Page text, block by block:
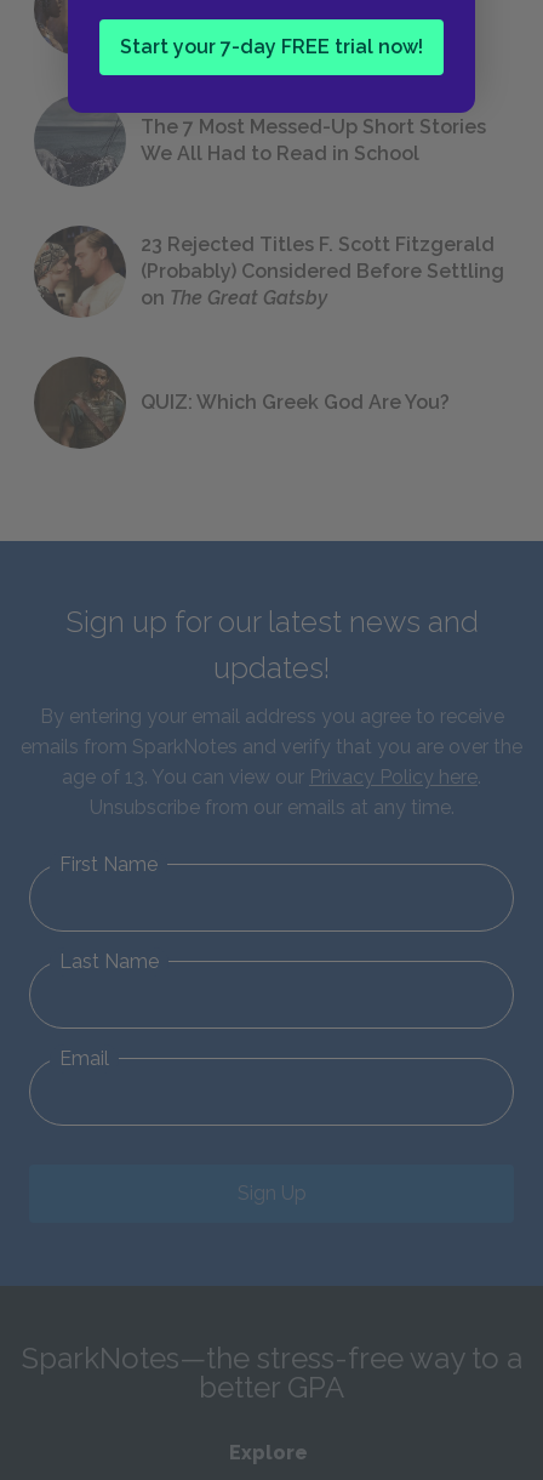
Start your 7-day FREE trial now!
Foreshadowing in Literature
The 7 Most Messed-Up Short Stories
We All Had to Read in School
23 Rejected Titles F. Scott Fitzgerald
(Probably) Considered Before Settling
on The Great Gatsby
QUIZ: Which Greek God Are You?
Sign up for our latest news and
updates!
By entering your email address you agree to receive
emails from SparkNotes and verify that you are over the
age of 13. You can view our Privacy Policy here.
Unsubscribe from our emails at any time.
First Name
Last Name
Email
Sign Up
SparkNotes—the stress-free way to a
better GPA
Explore